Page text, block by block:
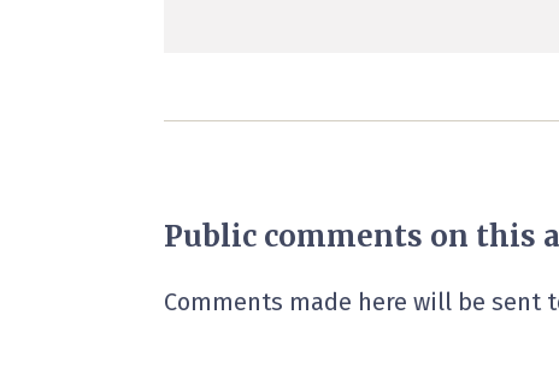
Public comments on this
Comments made here will be sent